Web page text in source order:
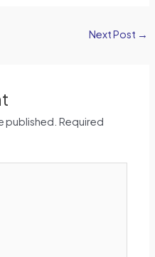
Next Post →
published. Required